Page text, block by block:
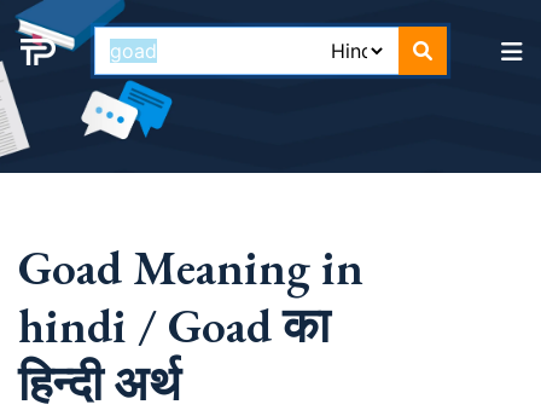
Goad Meaning in
hindi / Goad का
हिन्दी अर्थ